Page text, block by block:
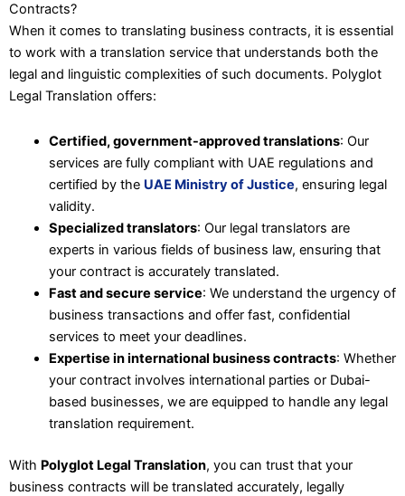
Contracts?
When it comes to translating business contracts, it is essential
to work with a translation service that understands both the
legal and linguistic complexities of such documents. Polyglot
Legal Translation offers:
Certified, government-approved translations: Our
services are fully compliant with UAE regulations and
certified by the UAE Ministry of Justice, ensuring legal
validity.
Specialized translators: Our legal translators are
experts in various fields of business law, ensuring that
your contract is accurately translated.
Fast and secure service: We understand the urgency of
business transactions and offer fast, confidential
services to meet your deadlines.
Expertise in international business contracts: Whether
your contract involves international parties or Dubai-
based businesses, we are equipped to handle any legal
translation requirement.
With Polyglot Legal Translation, you can trust that your
business contracts will be translated accurately, legally